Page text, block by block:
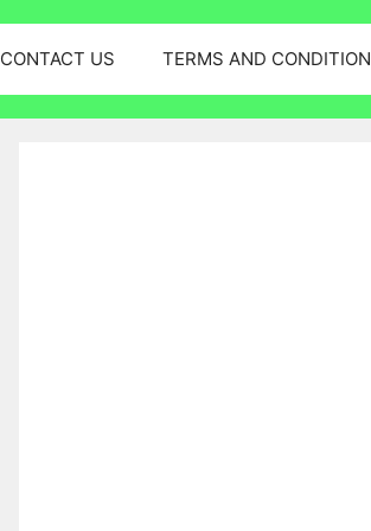
CONTACT US TERMS AND CONDITION